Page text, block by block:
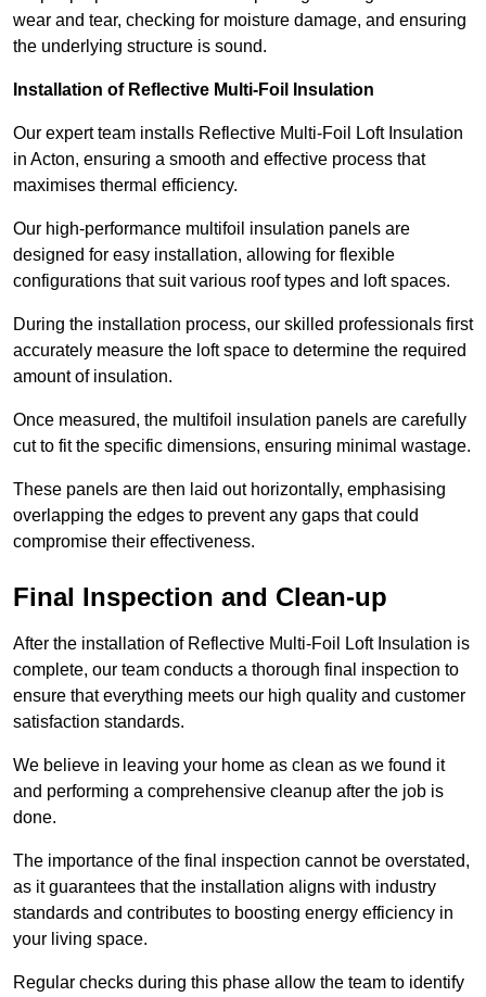
wear and tear, checking for moisture damage, and ensuring
the underlying structure is sound.
Installation of Reflective Multi-Foil Insulation
Our expert team installs Reflective Multi-Foil Loft Insulation
in Acton, ensuring a smooth and effective process that
maximises thermal efficiency.
Our high-performance multifoil insulation panels are
designed for easy installation, allowing for flexible
configurations that suit various roof types and loft spaces.
During the installation process, our skilled professionals first
accurately measure the loft space to determine the required
amount of insulation.
Once measured, the multifoil insulation panels are carefully
cut to fit the specific dimensions, ensuring minimal wastage.
These panels are then laid out horizontally, emphasising
overlapping the edges to prevent any gaps that could
compromise their effectiveness.
Final Inspection and Clean-up
After the installation of Reflective Multi-Foil Loft Insulation is
complete, our team conducts a thorough final inspection to
ensure that everything meets our high quality and customer
satisfaction standards.
We believe in leaving your home as clean as we found it
and performing a comprehensive cleanup after the job is
done.
The importance of the final inspection cannot be overstated,
as it guarantees that the installation aligns with industry
standards and contributes to boosting energy efficiency in
your living space.
Regular checks during this phase allow the team to identify